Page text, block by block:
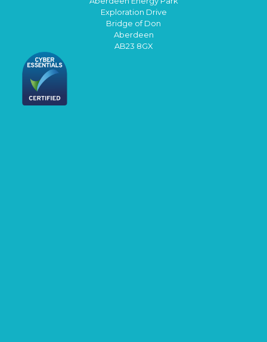
Exploration Drive
Bridge of Don
Aberdeen
AB23 8GX